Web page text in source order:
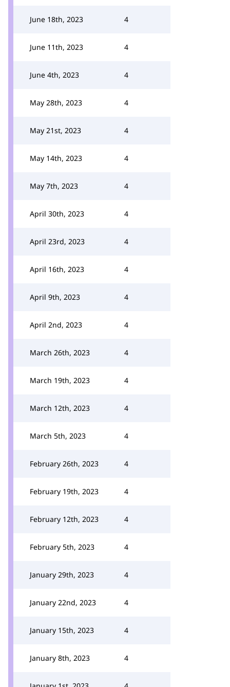
June 18th, 2023 4
June 11th, 2023 4
June 4th, 2023 4
May 28th, 2023 4
May 21st, 2023 4
May 14th, 2023 4
May 7th, 2023 4
April 30th, 2023 4
April 23rd, 2023 4
April 16th, 2023 4
April 9th, 2023 4
April 2nd, 2023 4
March 26th, 2023 4
March 19th, 2023 4
March 12th, 2023 4
March 5th, 2023 4
February 26th, 2023 4
February 19th, 2023 4
February 12th, 2023 4
February 5th, 2023 4
January 29th, 2023 4
January 22nd, 2023 4
January 15th, 2023 4
January 8th, 2023 4